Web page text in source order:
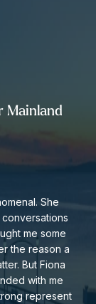
number
who
selected
below to
Mainland
She
me some
the reason a
But Fiona
with me
represent